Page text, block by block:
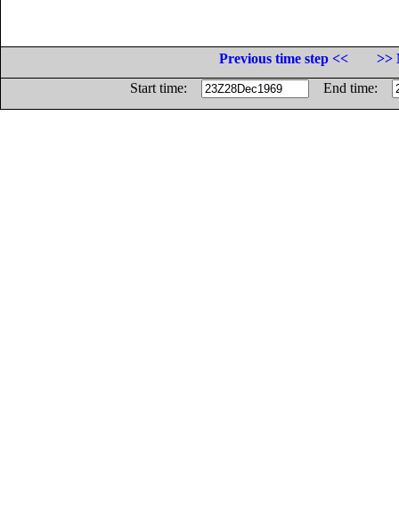
Previous time step <<
>>
Start time:
End time: